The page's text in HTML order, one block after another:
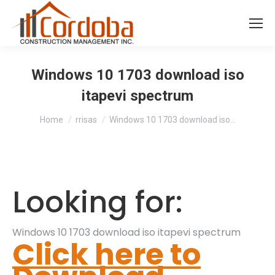
Windows 10 1703 download iso
itapevi spectrum
You are here:
Home rrisas Windows 10 1703 download iso…
Looking for:
Windows 10 1703 download iso itapevi spectrum
Click here to